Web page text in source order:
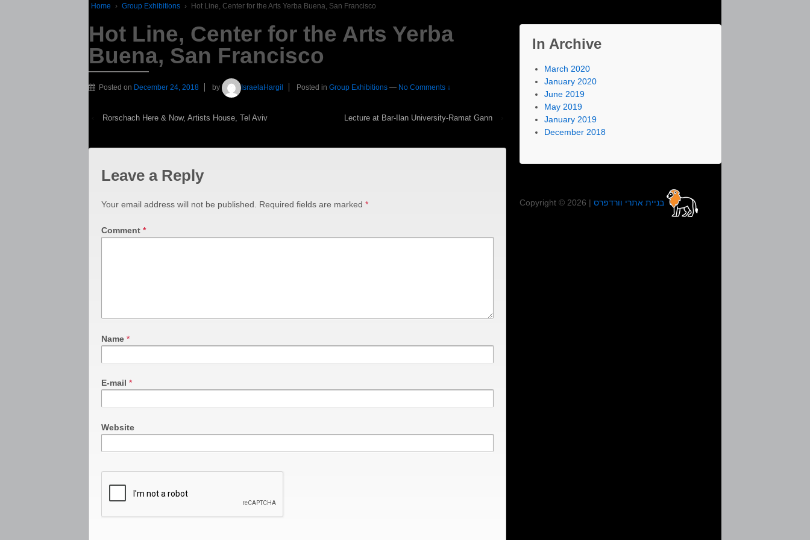
Home › Group Exhibitions › Hot Line, Center for the Arts Yerba Buena, San Francisco
Hot Line, Center for the Arts Yerba
Buena, San Francisco
Posted on December 24, 2018 by IsraelaHargil Posted in Group Exhibitions — No Comments ↓
Rorschach Here & Now, Artists House, Tel Aviv Lecture at Bar-Ilan University-Ramat Gann
Leave a Reply
Your email address will not be published. Required fields are marked *
Comment *
Name *
E-mail *
Website
In Archive
March 2020
January 2020
June 2019
May 2019
January 2019
December 2018
Copyright © 2026 | בניית אתרי וורדפרס